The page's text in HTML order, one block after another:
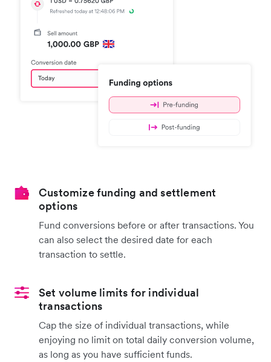
Customize funding and settlement
options
Fund conversions before or after transactions. You
can also select the desired date for each
transaction to settle.
Set volume limits for individual
transactions
Cap the size of individual transactions, while
enjoying no limit on total daily conversion volume,
as long as you have sufficient funds.